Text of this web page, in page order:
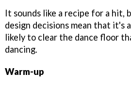
It sounds like a recipe for a
design decisions mean that it's
likely to clear the dance floor
dancing.
Warm-up